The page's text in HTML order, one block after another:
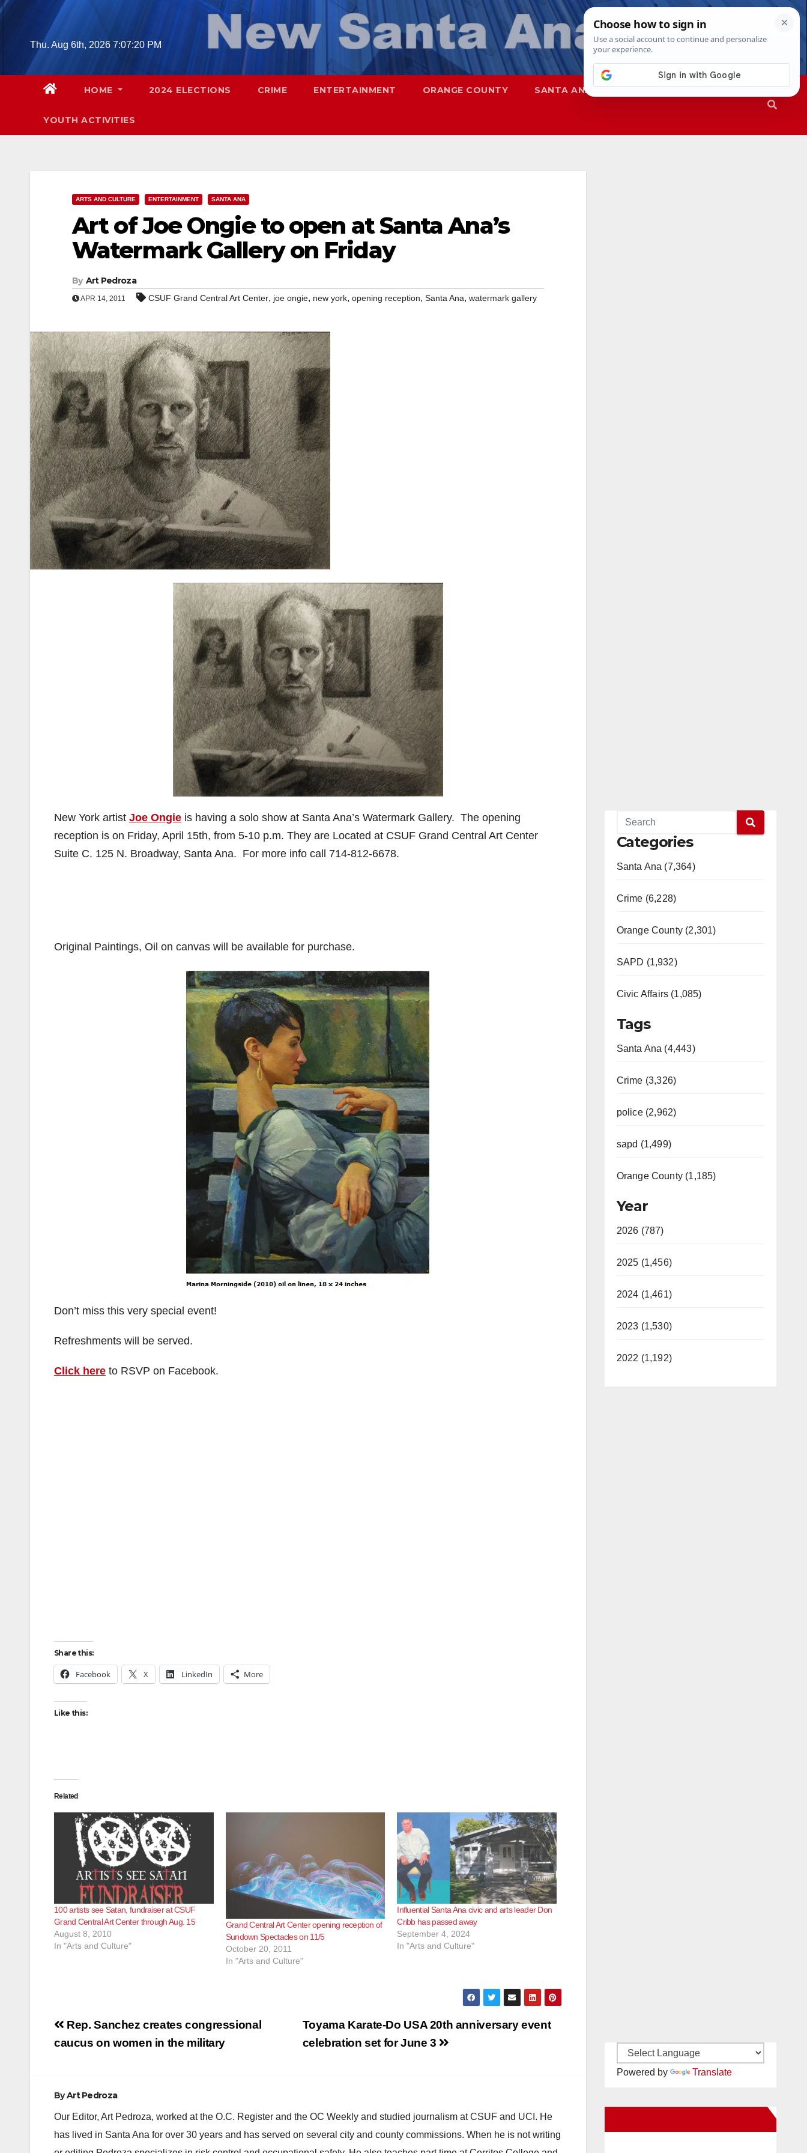
Skip
contentThu. Aug 6th, 2026 7:07:21 PM
HOME 2024 ELECTIONS CRIME ENTERTAINMENT ORANGE COUNTY SANTA ANA SAPD
YOUTH ACTIVITIES
ARTS AND CULTURE ENTERTAINMENT SANTA ANA
Art of Joe Ongie to open at Santa Ana’s
Watermark Gallery on Friday
By Art Pedroza
APR 14, 2011 CSUF Grand Central Art Center, joe ongie, new york, opening reception, Santa Ana, watermark gallery
New York artist Joe Ongie is having a solo show at Santa Ana’s Watermark Gallery. The opening
reception is on Friday, April 15th, from 5-10 p.m. They are Located at CSUF Grand Central Art Center
Suite C. 125 N. Broadway, Santa Ana. For more info call 714-812-6678.
Original Paintings, Oil on canvas will be available for purchase.
Don’t miss this very special event!
Refreshments will be served.
Click here to RSVP on Facebook.
Share this:
Facebook X LinkedIn More
Like this:
Related
100 artists see Satan, fundraiser at CSUF
Grand Central Art Center through Aug. 15
August 8, 2010
In "Arts and Culture"
Grand Central Art Center opening reception of
Sundown Spectacles on 11/5
October 20, 2011
In "Arts and Culture"
Influential Santa Ana civic and arts leader Don
Cribb has passed away
September 4, 2024
In "Arts and Culture"
Post
navigation
Toyama Karate-Do USA 20th anniversary event
celebration set for June 3
Rep. Sanchez creates congressional
caucus on women in the military
ByArt Pedroza
Our Editor, Art Pedroza, worked at the O.C. Register and the OC Weekly and studied journalism at CSUF and UCI. He
has lived in Santa Ana for over 30 years and has served on several city and county commissions. When he is not writing
Categories
Santa Ana (7,364)
Crime (6,228)
Orange County (2,301)
SAPD (1,932)
Civic Affairs (1,085)
Tags
Santa Ana (4,443)
Crime (3,326)
police (2,962)
sapd (1,499)
Orange County (1,185)
Year
2026 (787)
2025 (1,456)
2024 (1,461)
2023 (1,530)
2022 (1,192)
Powered by Translate